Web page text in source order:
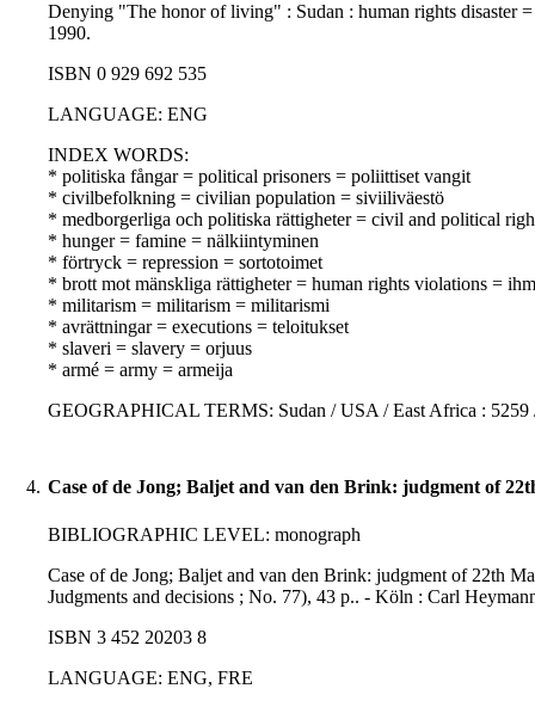
Denying "The honor of living" : Sudan : human rights disaster
1990.
ISBN 0 929 692 535
LANGUAGE: ENG
INDEX WORDS:
* politiska fångar = political prisoners = poliittiset vangit
* civilbefolkning = civilian population = siviiliväestö
* medborgerliga och politiska rättigheter = civil and political
* hunger = famine = nälkiintyminen
* förtryck = repression = sortotoimet
* brott mot mänskliga rättigheter = human rights violations =
* militarism = militarism = militarismi
* avrättningar = executions = teloitukset
* slaveri = slavery = orjuus
* armé = army = armeija
GEOGRAPHICAL TERMS: Sudan / USA / East Africa : 5259
4. Case of de Jong; Baljet and van den Brink: judgment of
BIBLIOGRAPHIC LEVEL: monograph
Case of de Jong; Baljet and van den Brink: judgment of 22th
Judgments and decisions ; No. 77), 43 p.. - Köln : Carl
ISBN 3 452 20203 8
LANGUAGE: ENG, FRE